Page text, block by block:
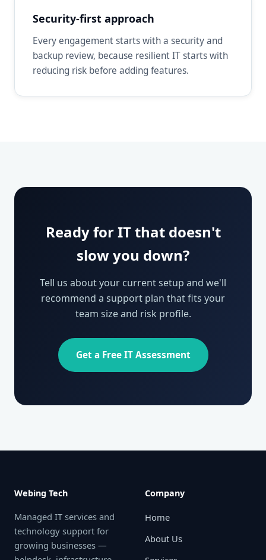
Security-first approach
Every engagement starts with a security and
backup review, because resilient IT starts with
reducing risk before adding features.
Ready for IT that doesn't
slow you down?
Tell us about your current setup and we'll
recommend a support plan that fits your
team size and risk profile.
Get a Free IT Assessment
Webing Tech
Managed IT services and
technology support for
growing businesses —
Company
Home
About Us